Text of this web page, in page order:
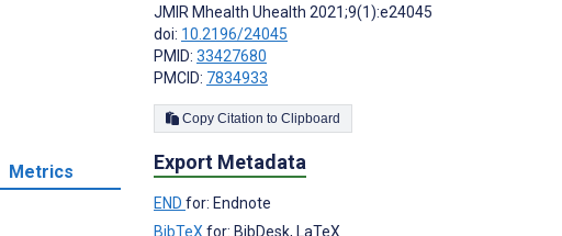
Metrics
JMIR Mhealth Uhealth 2021;9(1):e24045
doi: 10.2196/24045
PMID: 33427680
PMCID: 7834933
Copy Citation to Clipboard
Export Metadata
END for: Endnote
BibTeX for: BibDesk, LaTeX